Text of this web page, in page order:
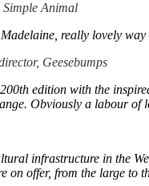
Animal
really lovely
Geesebumps
edition with the
Obviously a labour of
infrastructure in the
on offer, from the large to